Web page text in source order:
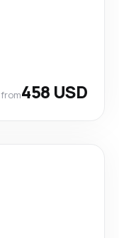
from458 USD